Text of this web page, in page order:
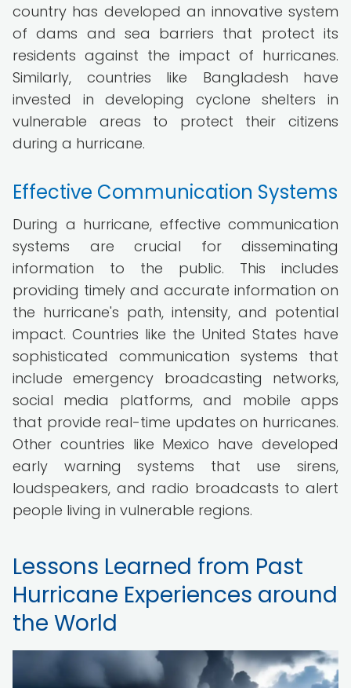
country has developed an innovative system
of dams and sea barriers that protect its
residents against the impact of hurricanes.
Similarly, countries like Bangladesh have
invested in developing cyclone shelters in
vulnerable areas to protect their citizens
during a hurricane.
Effective Communication Systems
During a hurricane, effective communication
systems are crucial for disseminating
information to the public. This includes
providing timely and accurate information on
the hurricane's path, intensity, and potential
impact. Countries like the United States have
sophisticated communication systems that
include emergency broadcasting networks,
social media platforms, and mobile apps
that provide real-time updates on hurricanes.
Other countries like Mexico have developed
early warning systems that use sirens,
loudspeakers, and radio broadcasts to alert
people living in vulnerable regions.
Lessons Learned from Past
Hurricane Experiences around
the World